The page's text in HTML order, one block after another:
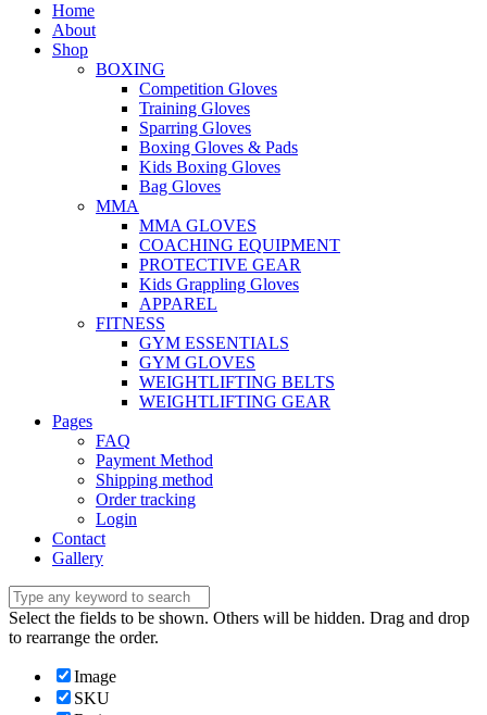
Home
About
Shop
BOXING
Competition Gloves
Training Gloves
Sparring Gloves
Boxing Gloves & Pads
Kids Boxing Gloves
Bag Gloves
MMA
MMA GLOVES
COACHING EQUIPMENT
PROTECTIVE GEAR
Kids Grappling Gloves
APPAREL
FITNESS
GYM ESSENTIALS
GYM GLOVES
WEIGHTLIFTING BELTS
WEIGHTLIFTING GEAR
Pages
FAQ
Payment Method
Shipping method
Order tracking
Login
Contact
Gallery
Select the fields to be shown. Others will be hidden. Drag and drop
to rearrange the order.
Image
SKU